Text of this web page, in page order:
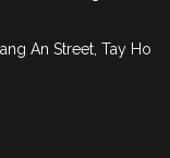
An Street, Tay Ho